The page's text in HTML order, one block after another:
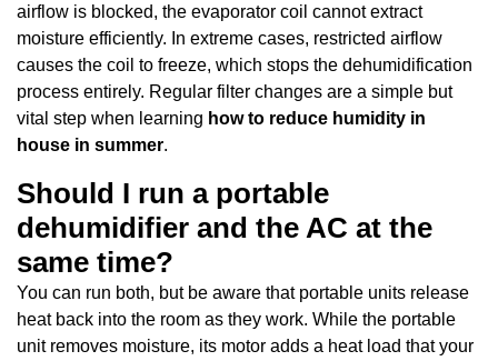
airflow is blocked, the evaporator coil cannot extract
moisture efficiently. In extreme cases, restricted airflow
causes the coil to freeze, which stops the dehumidification
process entirely. Regular filter changes are a simple but
vital step when learning how to reduce humidity in
house in summer.
Should I run a portable
dehumidifier and the AC at the
same time?
You can run both, but be aware that portable units release
heat back into the room as they work. While the portable
unit removes moisture, its motor adds a heat load that your